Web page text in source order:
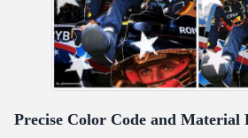
Precise Color Code and Material